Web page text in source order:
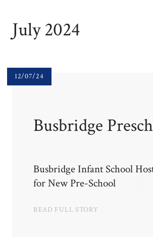
July 2024
12/07/24
Busbridge
Busbridge Infant School
for New Pre-School
READ FULL STORY